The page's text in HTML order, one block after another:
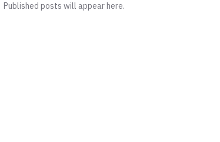
Published posts will appear here.